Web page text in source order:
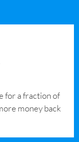
for a fraction of
money back